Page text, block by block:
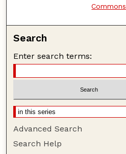
Commons
Search
Enter search terms:
Advanced Search
Search Help